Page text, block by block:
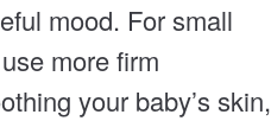
mood. For small
more firm
your baby’s skin,